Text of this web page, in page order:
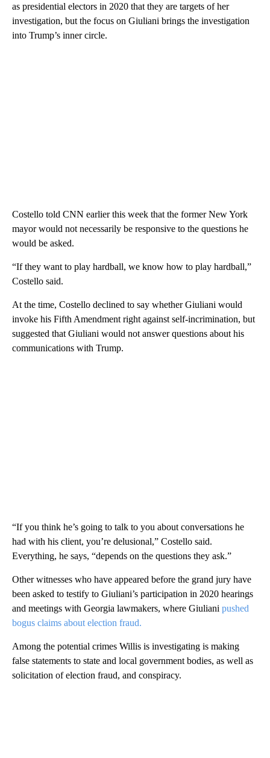
as presidential electors in 2020 that they are targets of her
investigation, but the focus on Giuliani brings the investigation
into Trump’s inner circle.
Costello told CNN earlier this week that the former New York
mayor would not necessarily be responsive to the questions he
would be asked.
“If they want to play hardball, we know how to play hardball,”
Costello said.
At the time, Costello declined to say whether Giuliani would
invoke his Fifth Amendment right against self-incrimination, but
suggested that Giuliani would not answer questions about his
communications with Trump.
“If you think he’s going to talk to you about conversations he
had with his client, you’re delusional,” Costello said.
Everything, he says, “depends on the questions they ask.”
Other witnesses who have appeared before the grand jury have
been asked to testify to Giuliani’s participation in 2020 hearings
and meetings with Georgia lawmakers, where Giuliani pushed
bogus claims about election fraud.
Among the potential crimes Willis is investigating is making
false statements to state and local government bodies, as well as
solicitation of election fraud, and conspiracy.